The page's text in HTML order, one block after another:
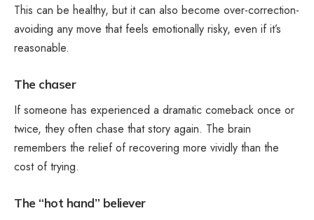
This can be healthy, but it can also become over-correction-
avoiding any move that feels emotionally risky, even if it’s
reasonable.
The chaser
If someone has experienced a dramatic comeback once or
twice, they often chase that story again. The brain
remembers the relief of recovering more vividly than the
cost of trying.
The “hot hand” believer